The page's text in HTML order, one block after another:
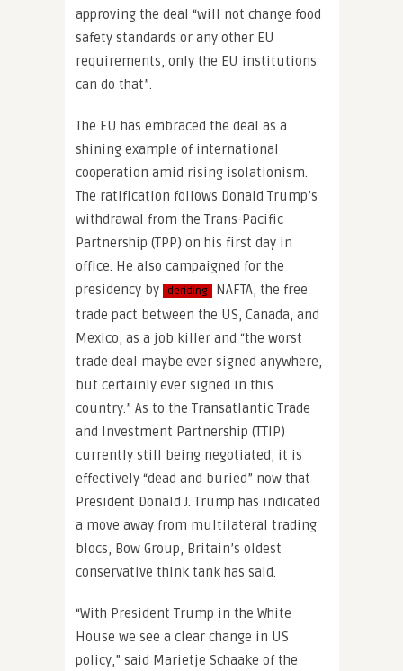
approving the deal “will not change food
safety standards or any other EU
requirements, only the EU institutions
can do that”.
The EU has embraced the deal as a
shining example of international
cooperation amid rising isolationism.
The ratification follows Donald Trump’s
withdrawal from the Trans-Pacific
Partnership (TPP) on his first day in
office. He also campaigned for the
presidency by
deriding
NAFTA, the free
trade pact between the US, Canada, and
Mexico, as a job killer and “the worst
trade deal maybe ever signed anywhere,
but certainly ever signed in this
country.” As to the Transatlantic Trade
and Investment Partnership (TTIP)
currently still being negotiated, it is
effectively “dead and buried” now that
President Donald J. Trump has indicated
a move away from multilateral trading
blocs, Bow Group, Britain’s oldest
conservative think tank has said.
“With President Trump in the White
House we see a clear change in US
policy,” said Marietje Schaake of the